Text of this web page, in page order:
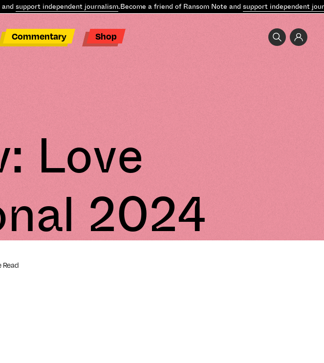
support independent journalism.Become a friend of Ransom Note andsupport independent
Commentary Shop
Love
2024